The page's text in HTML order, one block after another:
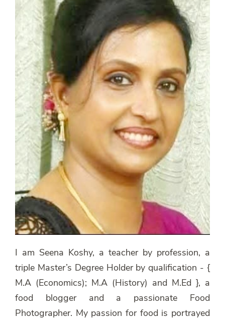
I am Seena Koshy, a teacher by profession, a
triple Master’s Degree Holder by qualification - {
M.A (Economics); M.A (History) and M.Ed }, a
food blogger and a passionate Food
Photographer. My passion for food is portrayed